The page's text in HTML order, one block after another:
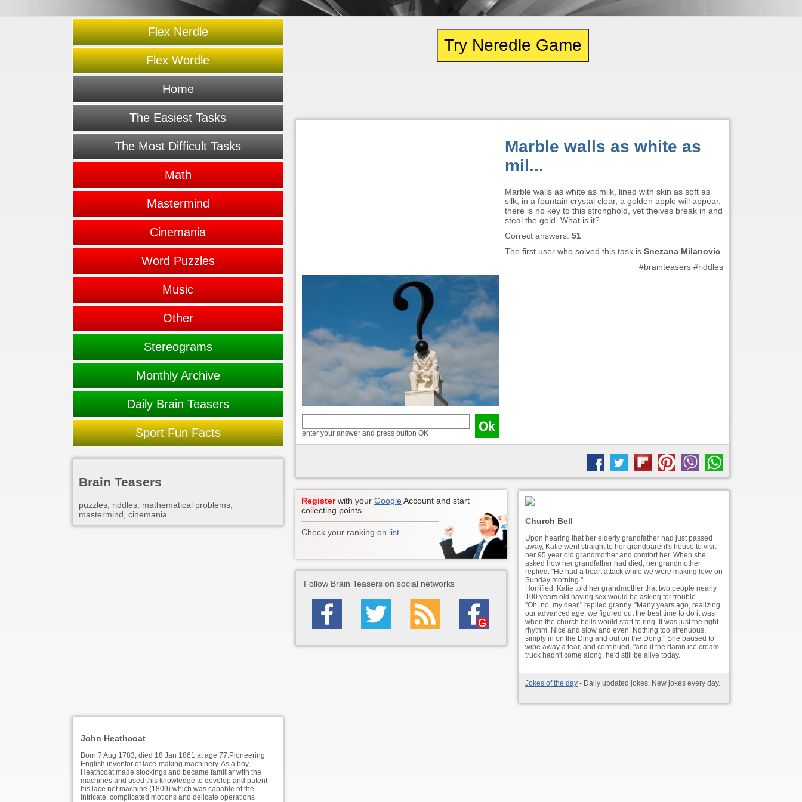
Flex Nerdle
Flex Wordle
Home
The Easiest Tasks
The Most Difficult Tasks
Math
Mastermind
Cinemania
Word Puzzles
Music
Other
Stereograms
Monthly Archive
Daily Brain Teasers
Sport Fun Facts
Try Neredle Game
enter your answer and press button OK
Marble walls as white as
mil...
Marble walls as white as milk, lined with skin as soft as
silk, in a fountain crystal clear, a golden apple will appear,
there is no key to this stronghold, yet theives break in and
steal the gold. What is it?
Correct answers: 51
The first user who solved this task is Snezana Milanovic
#brainteasers #riddles
Registerwith your GoogleAccount and start
collecting points.
Check your ranking on list
Church Bell
Upon hearing that her elderly grandfather had just passed
away, Katie went straight to her grandparent's house to visit
her 95 year old grandmother and comfort her. When she
asked how her grandfather had died, her grandmother
replied. "He had a heart attack while we were making love on
Sunday morning."
Horrified, Katie told her grandmother that two people nearly
100 years old having sex would be asking for trouble.
"Oh, no, my dear," replied granny. "Many years ago, realizing
our advanced age, we figured out the best time to do it was
when the church bells would start to ring. It was just the right
rhythm. Nice and slow and even. Nothing too strenuous,
simply in on the Ding and out on the Dong." She paused to
wipe away a tear, and continued, "and if the damn ice cream
truck hadn't come along, he'd still be alive today.
Jokes of the day - Daily updated jokes. New jokes every day.
Follow Brain Teasers on social networks
Brain Teasers
puzzles, riddles, mathematical problems,
mastermind, cinemania...
John Heathcoat
Born 7 Aug 1783; died 18 Jan 1861 at age 77.Pioneering
English inventor of lace-making machinery. As a boy,
Heathcoat made stockings and became familiar with the
machines and used this knowledge to develop and patent
his lace net machine (1809) which was capable of the
intricate, complicated motions and delicate operations